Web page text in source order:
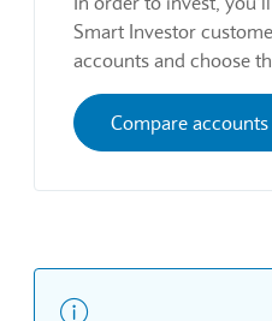
Smart Investor
accounts and choose
Compare accounts